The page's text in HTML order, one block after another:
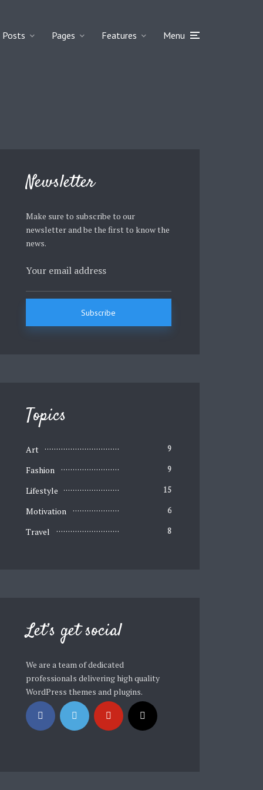
Posts Pages Features Menu
Newsletter
Make sure to subscribe to our
newsletter and be the first to know the
news.
Topics
Art 9
Fashion 9
Lifestyle 15
Motivation 6
Travel 8
Let’s get social
We are a team of dedicated
professionals delivering high quality
WordPress themes and plugins.